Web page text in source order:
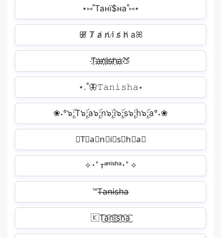
⋆⑅˚Танї$на˚⑅⋆
ꕥ̸ T̸ a̸ n̸ i̸ s̸ h̸ aꕤ
T҉a҉n҉i҉s҉h҉a҉🍑
⋆.˚🦋𝚃𝚊𝚗𝚒𝚜𝚑𝚊⋆
❀˖°๖ۣۜ;T๖ۣۜ;a๖ۣۜ;n๖ۣۜ;i๖ۣۜ;s๖ۣۜ;h๖ۣۜ;a°˖❀
𝓐T⃗a⃗n⃗i⃗s⃗h⃗a⃗︎
✧･ﾟᴛᵃⁿⁱˢʰᵃ･ﾟ✧
™T̶a̶n̶i̶s̶h̶a̶
🇰T͜͡a͜͡n͜͡i͜͡s͜͡h͜͡a͜͡